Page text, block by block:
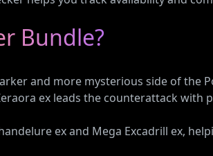
Bundle?
and more mysterious side of the
ex leads the counterattack with
ex and Mega Excadrill ex,